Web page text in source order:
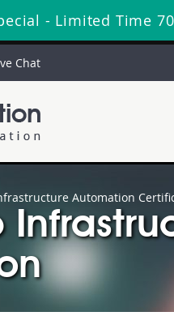
- Limited Time
Chat
Automation